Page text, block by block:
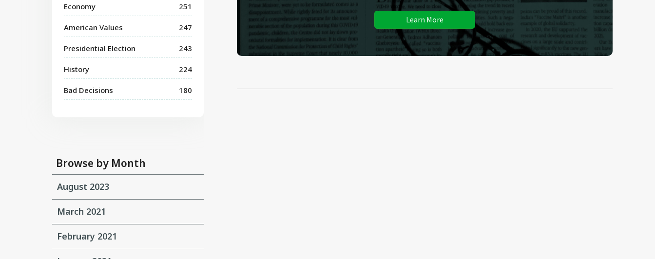
Economy 251
American Values 247
Presidential Election 243
History 224
Bad Decisions 180
Browse by Month
August 2023
March 2021
February 2021
Learn More